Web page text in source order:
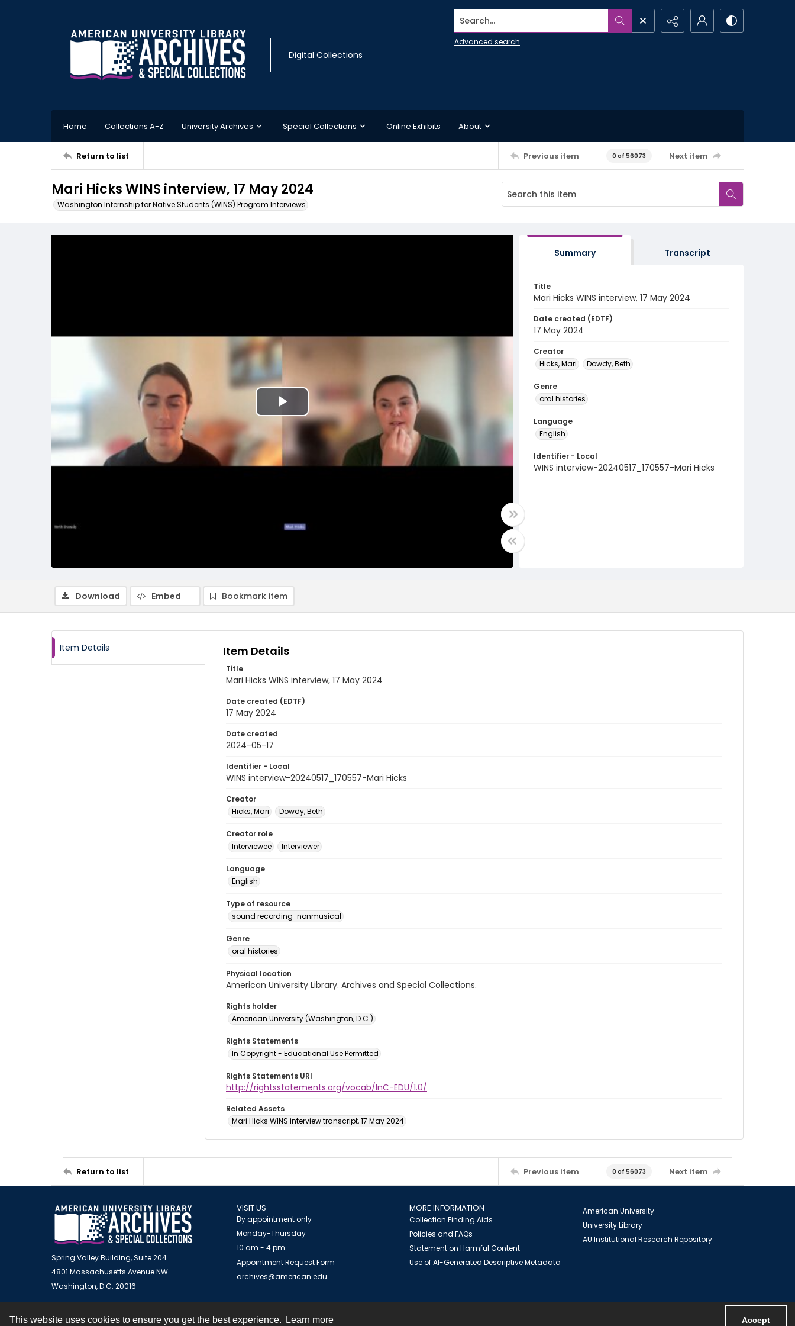
This website uses cookies to ensure you get the best experience. Learn more Accept
Digital Collections
Search...
Advanced search
Home Collections A-Z University Archives Special Collections Online Exhibits About
Return to list Previous item 0 of 56073 Next item
Mari Hicks WINS interview, 17 May 2024
Washington Internship for Native Students (WINS) Program Interviews
Play
Video
Summary Transcript
Title
Mari Hicks WINS interview, 17 May 2024
Date created (EDTF)
17 May 2024
Creator
Hicks, Mari
Dowdy, Beth
Genre
oral histories
Language
English
Identifier - Local
WINS interview-20240517_170557-Mari Hicks
Download Embed Bookmark item
Item Details Item Details
Title
Mari Hicks WINS interview, 17 May 2024
Date created (EDTF)
17 May 2024
Date created
2024-05-17
Identifier - Local
WINS interview-20240517_170557-Mari Hicks
Creator
Hicks, Mari
Dowdy, Beth
Creator role
Interviewee
Interviewer
Language
English
Type of resource
sound recording-nonmusical
Genre
oral histories
Physical location
American University Library. Archives and Special Collections.
Rights holder
American University (Washington, D.C.)
Rights Statements
In Copyright - Educational Use Permitted
Rights Statements URI
http://rightsstatements.org/vocab/InC-EDU/1.0/
Related Assets
Mari Hicks WINS interview transcript, 17 May 2024
Return to list Previous item 0 of 56073 Next item
Spring Valley Building, Suite 204
4801 Massachusetts Avenue NW
Washington, D.C. 20016
VISIT US
By appointment only
Monday-Thursday
10 am - 4 pm
Appointment Request Form
archives@american.edu
MORE INFORMATION
Collection Finding Aids
Policies and FAQs
Statement on Harmful Content
Use of AI-Generated Descriptive Metadata
American University
University Library
AU Institutional Research Repository
Contact